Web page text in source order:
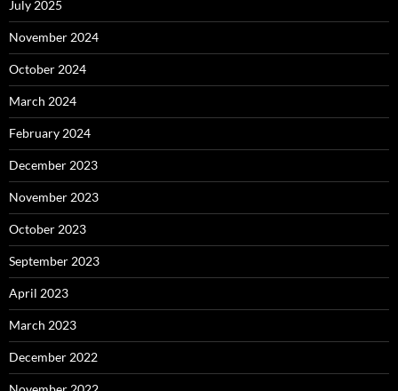
July 2025
November 2024
October 2024
March 2024
February 2024
December 2023
November 2023
October 2023
September 2023
April 2023
March 2023
December 2022